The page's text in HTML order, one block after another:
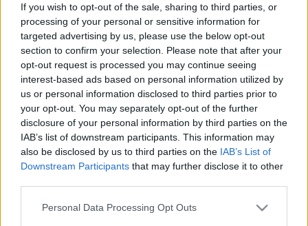
If you wish to opt-out of the sale, sharing to third parties, or
processing of your personal or sensitive information for
targeted advertising by us, please use the below opt-out
section to confirm your selection. Please note that after your
opt-out request is processed you may continue seeing
interest-based ads based on personal information utilized by
us or personal information disclosed to third parties prior to
your opt-out. You may separately opt-out of the further
disclosure of your personal information by third parties on the
IAB’s list of downstream participants. This information may
also be disclosed by us to third parties on the IAB’s List of
Downstream Participants that may further disclose it to other
Please note that this website/app uses one or more Google
Personal Data Processing Opt Outs
Who
True Stories
Ask the Guru
Success Stories
Ζώδια
Living
Deco
Cooking
Νέα έρευνα αποκαλύπτει
τους λόγους που οι
Έλληνες αποχωρούν από
μια θέση εργασίας